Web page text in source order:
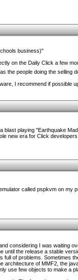
business)"
on the Daily Click a few
the people doing the selling
I recommend if possible
blast playing "Earthquake
new era for Click
called pspkvm on my
considering I was waiting
until the release a stable
full of problems. Sometimes
architecture of MMF2, the
use few objects to make a